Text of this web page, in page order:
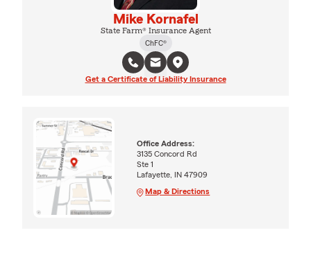
Mike Kornafel
State Farm® Insurance Agent
ChFC®
Get a Certificate of Liability Insurance
Office Address:
3135 Concord Rd
Ste 1
Lafayette, IN 47909
Map & Directions